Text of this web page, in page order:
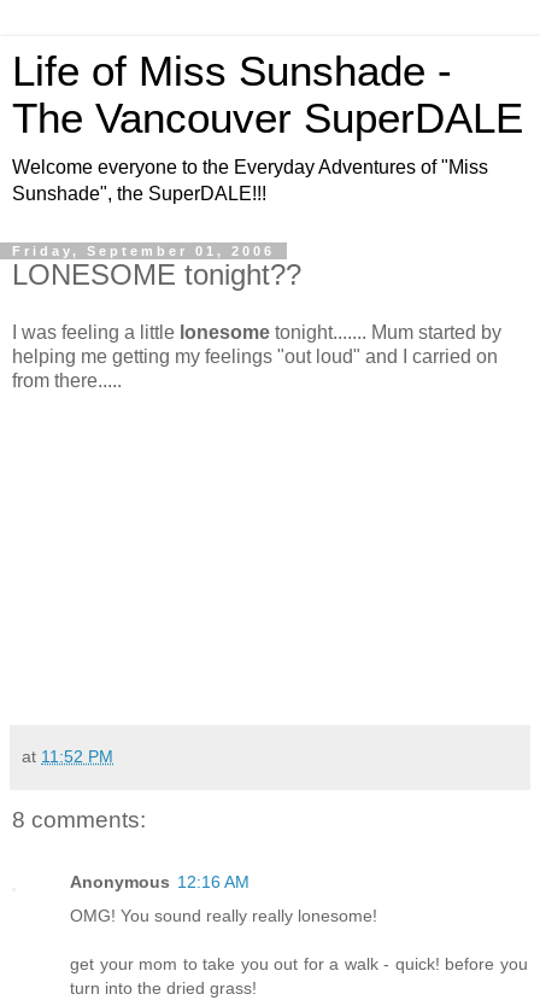
Life of Miss Sunshade -
The Vancouver SuperDALE
Welcome everyone to the Everyday Adventures of "Miss
Sunshade", the SuperDALE!!!
Friday, September 01, 2006
LONESOME tonight??
I was feeling a little lonesome tonight....... Mum started by
helping me getting my feelings "out loud" and I carried on
from there.....
at 11:52 PM
8 comments:
Anonymous 12:16 AM
OMG! You sound really really lonesome!
get your mom to take you out for a walk - quick! before you
turn into the dried grass!